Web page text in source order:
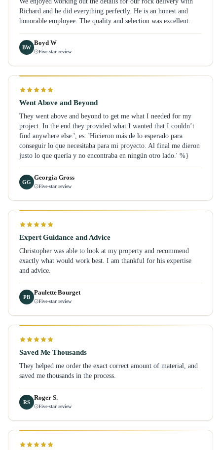
Richard and he did everything perfectly. He is an honest and
honorable employee. The quality and selection was excellent.
BW
Boyd W
Five-star review
Went Above and Beyond
They went above and beyond to get me what I needed for my
project. In the end they provided what I wanted that I couldn’t
find anywhere else.', es: 'Hicieron más de lo esperado para
conseguir lo que necesitaba para mi proyecto. Al final me dieron
justo lo que quería y no encontraba en ningún otro lado.' %}
GG
Georgia Gross
Five-star review
Expert Guidance and Advice
Christopher was able to look at my property and recommend
exactly what would work best. I am thankful for his expertise
and advice.
PB
Paulette Bourget
Five-star review
Saved Me Thousands
They helped me order the exact correct amount of material, and
saved me thousands in the process.
RS
Roger S.
Five-star review